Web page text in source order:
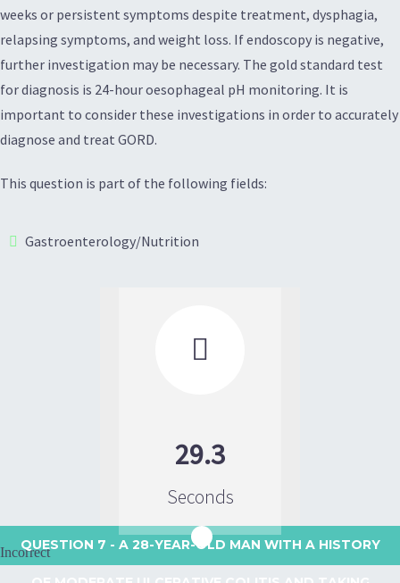
weeks or persistent symptoms despite treatment, dysphagia,
relapsing symptoms, and weight loss. If endoscopy is negative,
further investigation may be necessary. The gold standard test
for diagnosis is 24-hour oesophageal pH monitoring. It is
important to consider these investigations in order to accurately
diagnose and treat GORD.
This question is part of the following fields:
Gastroenterology/Nutrition

29.3
Seconds
QUESTION 7 - A 28-YEAR-OLD MAN WITH A HISTORY
Incorrect